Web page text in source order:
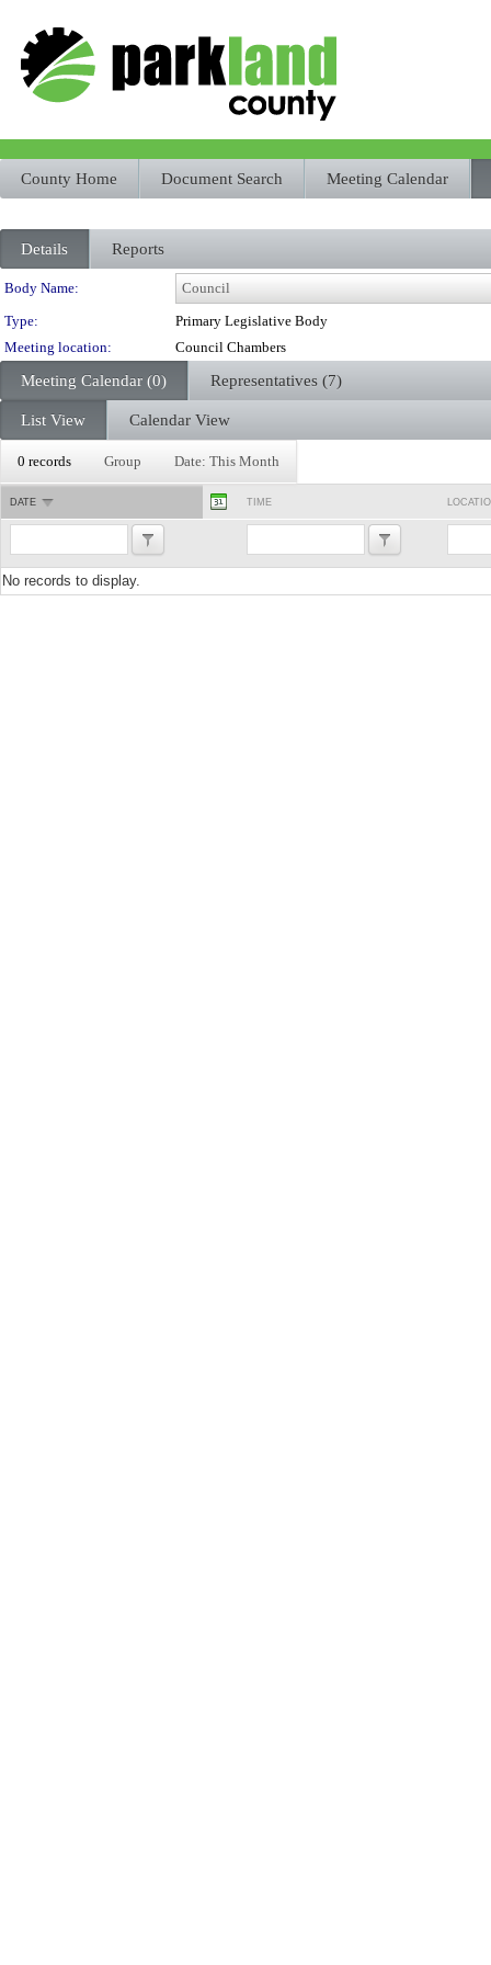
County Home Document Search Meeting Calendar
Details Reports
Department Details
Body Name:
Type:
Primary Legislative Body
Meeting location:
Council Chambers
Meeting Calendar (0) Representatives (7)
List View Calendar View
0 records Group Date: This Month
DATE TIME
No records to display.